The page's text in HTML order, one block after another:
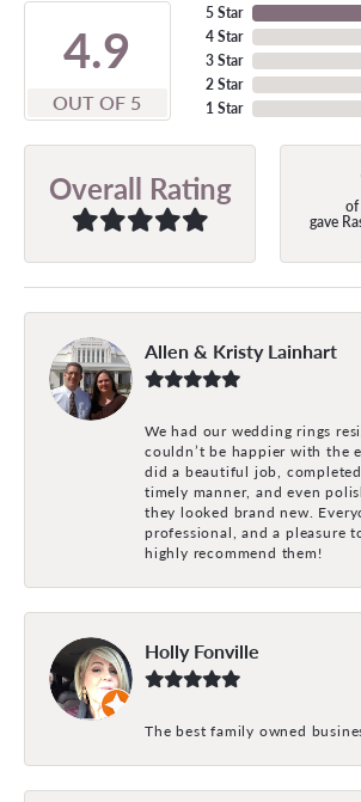
4.9
OUT OF 5
5 Star
4 Star
3 Star
2 Star
1 Star
Overall Rating of
gave
Allen & Kristy Lainhart
We had our wedding rings
couldn’t be happier with the
did a beautiful job,
timely manner, and even
they looked brand new.
professional, and a pleasure
highly recommend them!
Holly Fonville
The best family owned